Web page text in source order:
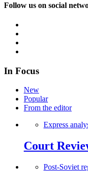
Follow us on social
In Focus
New
Popular
From the editor
Express
Court
Post-Soviet